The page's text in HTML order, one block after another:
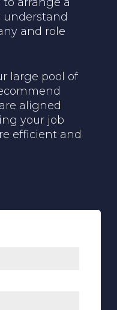
and role
large pool of
aligned
your job
efficient and